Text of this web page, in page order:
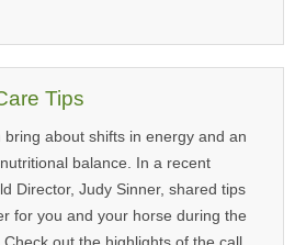
Tips
about shifts in energy and an
balance. In a recent
Director, Judy Sinner, shared tips
for you and your horse during the